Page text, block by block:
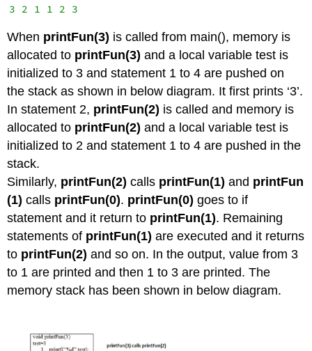
3 2 1 1 2 3
When printFun(3) is called from main(), memory is
allocated to printFun(3) and a local variable test is
initialized to 3 and statement 1 to 4 are pushed on
the stack as shown in below diagram. It first prints ‘3’.
In statement 2, printFun(2) is called and memory is
allocated to printFun(2) and a local variable test is
initialized to 2 and statement 1 to 4 are pushed in the
stack.
Similarly, printFun(2) calls printFun(1) and printFun
(1) calls printFun(0). printFun(0) goes to if
statement and it return to printFun(1). Remaining
statements of printFun(1)are executed and it returns
to printFun(2) and so on. In the output, value from 3
to 1 are printed and then 1 to 3 are printed. The
memory stack has been shown in below diagram.